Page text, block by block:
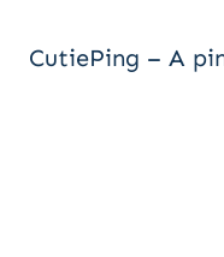
CutiePing – A